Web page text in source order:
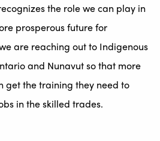
the role we can play in
prosperous future for
are reaching out to Indigenous
and Nunavut so that more
get the training they need to
in the skilled trades.